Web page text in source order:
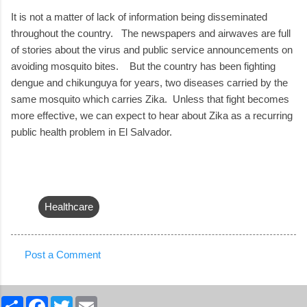
It is not a matter of lack of information being disseminated
throughout the country. The newspapers and airwaves are full
of stories about the virus and public service announcements on
avoiding mosquito bites. But the country has been fighting
dengue and chikunguya for years, two diseases carried by the
same mosquito which carries Zika. Unless that fight becomes
more effective, we can expect to hear about Zika as a recurring
public health problem in El Salvador.
Healthcare
o
Post a Comment
S
F
T